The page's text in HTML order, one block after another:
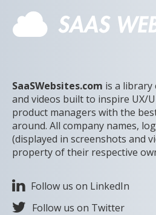
SaaSWebsites.com is a library
and videos built to inspire UX/
product managers with the
around. All company names,
(displayed in screenshots and
property of their respective
Follow us on LinkedIn
Follow us on Twitter